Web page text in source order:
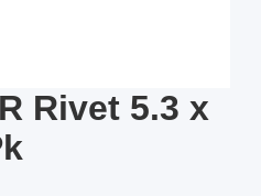
Rivet 5.3 x